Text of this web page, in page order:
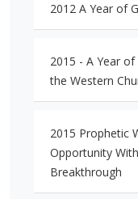
2012 A Year of
2015 - A Year
the Western
2015 Prophetic
Opportunity
Breakthrough